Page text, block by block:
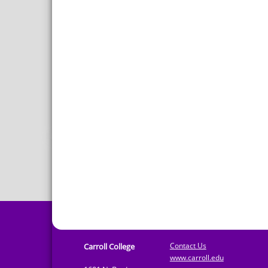
Carroll College
Contact Us
www.carroll.edu